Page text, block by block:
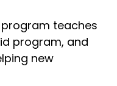
teaches
program, and
new